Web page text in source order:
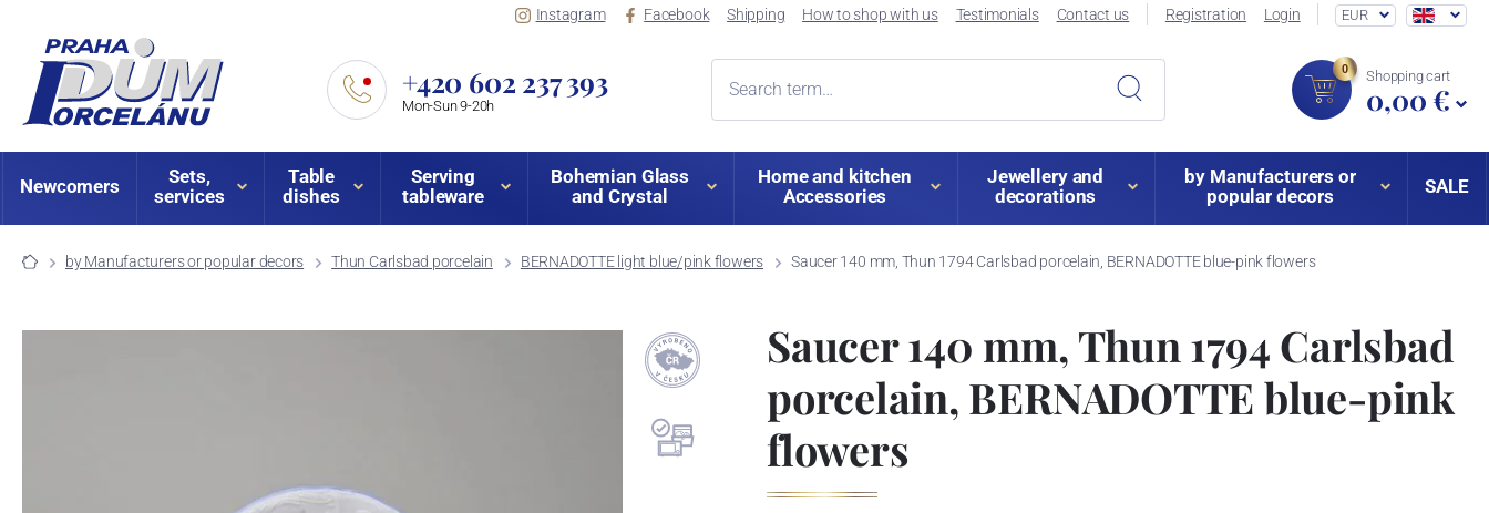
Instagram Facebook Shipping How to shop with us Testimonials Contact us Registration Login EUR
+420 602 237 393
Mon-Sun 9-20h
0 Shopping cart
0,00 €
Newcomers
Sets,
services
Table
dishes
Serving
tableware
Bohemian Glass
and Crystal
Home and kitchen
Accessories
Jewellery and
decorations
by Manufacturers or
popular decors
SALE
by Manufacturers or popular decors Thun Carlsbad porcelain BERNADOTTE light blue/pink flowers Saucer 140 mm, Thun 1794 Carlsbad porcelain, BERNADOTTE blue-pink flowers
Saucer 140 mm, Thun 1794 Carlsbad
porcelain, BERNADOTTE blue-pink
flowers